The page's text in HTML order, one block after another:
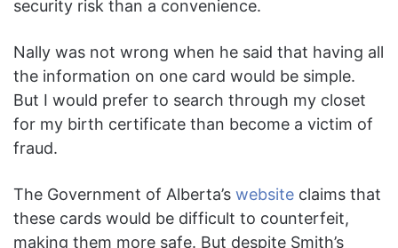
security risk than a convenience.
Nally was not wrong when he said that having all
the information on one card would be simple.
But I would prefer to search through my closet
for my birth certificate than become a victim of
fraud.
The Government of Alberta’s website claims that
these cards would be difficult to counterfeit,
making them more safe. But despite Smith’s